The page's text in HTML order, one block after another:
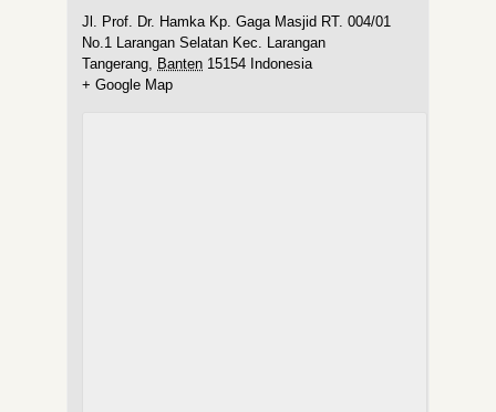
Jl. Prof. Dr. Hamka Kp. Gaga Masjid RT. 004/01
No.1 Larangan Selatan Kec. Larangan
Tangerang, Banten 15154 Indonesia
+ Google Map